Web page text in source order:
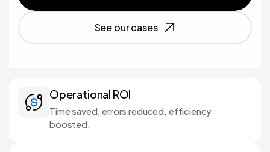
See our cases
Operational ROI
Time saved, errors reduced, efficiency
boosted.